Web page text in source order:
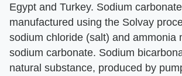
Egypt and Turkey. Sodium
manufactured using the Solvay
sodium chloride (salt) and ammonia
sodium carbonate. Sodium
natural substance, produced by